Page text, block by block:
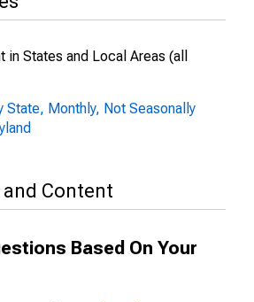
in States and Local Areas (all
State, Monthly, Not Seasonally
and Content
Based On Your